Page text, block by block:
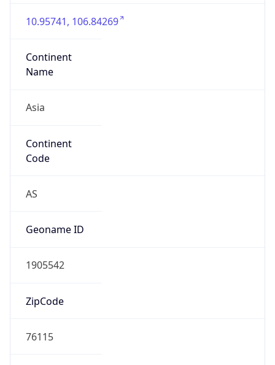
10.95741, 106.84269
Continent
Name
Asia
Continent
Code
AS
Geoname ID
1905542
ZipCode
76115